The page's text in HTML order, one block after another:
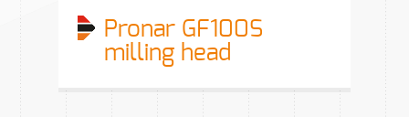
Pronar GF100S
milling head